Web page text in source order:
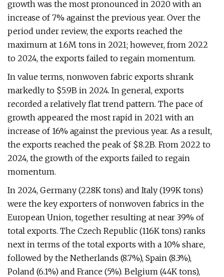
growth was the most pronounced in 2020 with an
increase of 7% against the previous year. Over the
period under review, the exports reached the
maximum at 1.6M tons in 2021; however, from 2022
to 2024, the exports failed to regain momentum.
In value terms, nonwoven fabric exports shrank
markedly to $5.9B in 2024. In general, exports
recorded a relatively flat trend pattern. The pace of
growth appeared the most rapid in 2021 with an
increase of 16% against the previous year. As a result,
the exports reached the peak of $8.2B. From 2022 to
2024, the growth of the exports failed to regain
momentum.
In 2024, Germany (228K tons) and Italy (199K tons)
were the key exporters of nonwoven fabrics in the
European Union, together resulting at near 39% of
total exports. The Czech Republic (116K tons) ranks
next in terms of the total exports with a 10% share,
followed by the Netherlands (8.7%), Spain (8.3%),
Poland (6.1%) and France (5%). Belgium (44K tons),